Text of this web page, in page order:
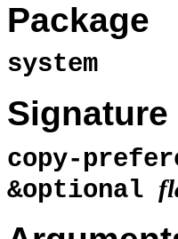
Package
system
Signature
copy-
&optional